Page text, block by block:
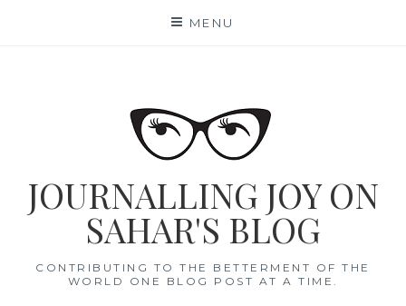
MENU
JOURNALLING JOY ON
SAHAR'S BLOG
CONTRIBUTING TO THE BETTERMENT OF THE
WORLD ONE BLOG POST AT A TIME.